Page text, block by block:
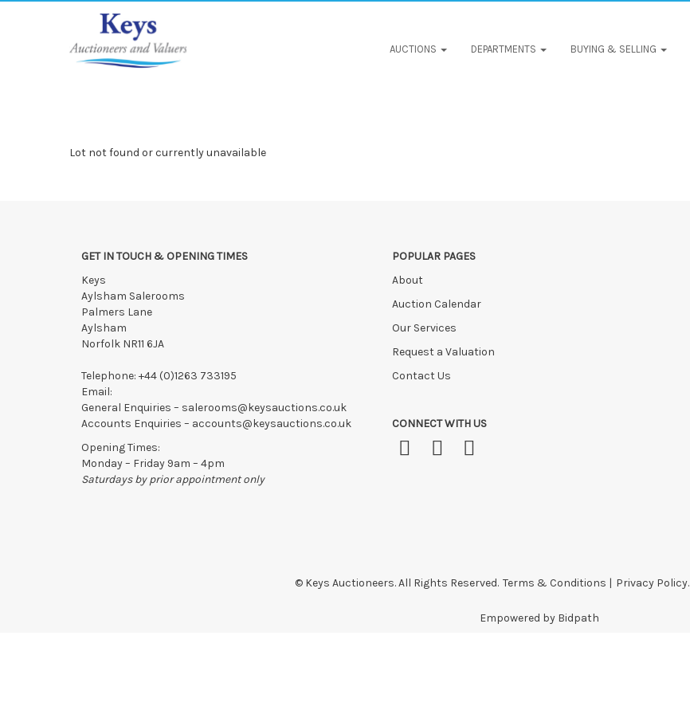
AUCTIONS DEPARTMENTS BUYING & SELLING
Lot not found or currently unavailable
GET IN TOUCH & OPENING TIMES
Keys
Aylsham Salerooms
Palmers Lane
Aylsham
Norfolk NR11 6JA
Telephone: +44 (0)1263 733195
Email:
General Enquiries – salerooms@keysauctions.co.uk
Accounts Enquiries – accounts@keysauctions.co.uk
Opening Times:
Monday – Friday 9am – 4pm
Saturdays by prior appointment only
POPULAR PAGES
About
Auction Calendar
Our Services
Request a Valuation
Contact Us
CONNECT WITH US
© Keys Auctioneers. All Rights Reserved. Terms & Conditions Privacy Policy.
Empowered by Bidpath